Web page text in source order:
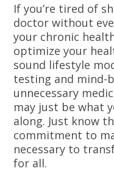
If you’re tired of
doctor without
your chronic
optimize your
sound lifestyle
testing and mind-
unnecessary
may just be what
along. Just know
commitment to
necessary to
for all.